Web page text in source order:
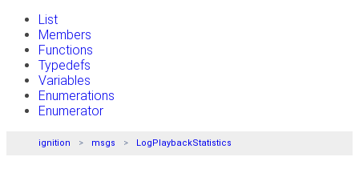
List
Members
Functions
Typedefs
Variables
Enumerations
Enumerator
ignition msgs LogPlaybackStatistics